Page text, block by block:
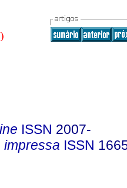
ISSN 2007-
impressa ISSN